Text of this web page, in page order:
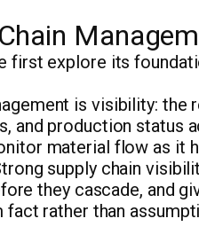
first explore its
is visibility: the
and production status
material flow as it
supply chain
they cascade, and
rather than